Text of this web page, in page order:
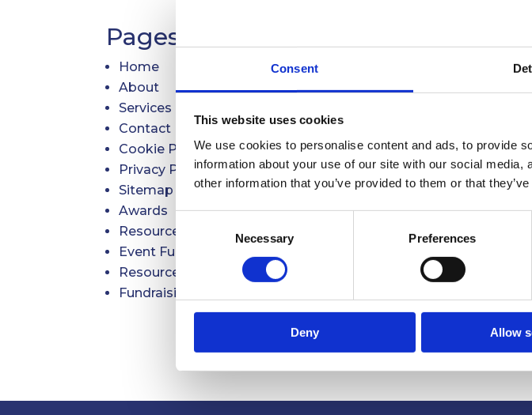
Consent
This website uses cookies
We use cookies to personalise content and ads, to provide
information about your use of our site with our social
other information that you’ve provided to them or that
Selection
Necessary Preferences
Deny Allow
Pages
Home
About
Services
Contact
Cookie Policy
Privacy Policy
Sitemap
Awards
Resources for Charities, CICs & Not-for-Profits
Event Fundraising with Raise to Rise & Twelve Degrees
Resources Payment
Fundraising Mentoring Programme